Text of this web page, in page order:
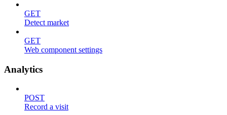
GET
Detect market
GET
Web component settings
Analytics
POST
Record a visit